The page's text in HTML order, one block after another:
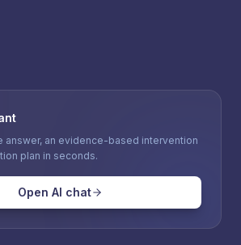
answer, an evidence-based intervention
plan in seconds.
Open AI chat